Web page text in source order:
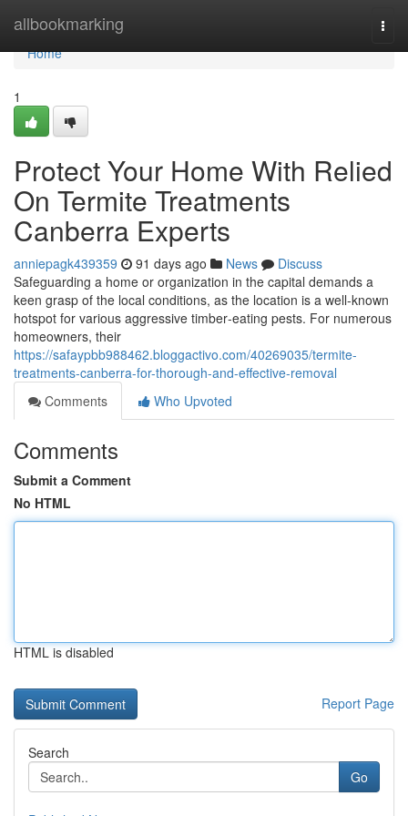
allbookmarking
Home
Home
1
Protect Your Home With Relied
On Termite Treatments
Canberra Experts
anniepagk439359 91 days ago News
Discuss
Safeguarding a home or organization in the capital demands a
keen grasp of the local conditions, as the location is a well-known
hotspot for various aggressive timber‑eating pests. For numerous
homeowners, their
https://safaypbb988462.bloggactivo.com/40269035/termite-
treatments-canberra-for-thorough-and-effective-removal
Comments
Who Upvoted
Comments
Submit a Comment
No HTML
HTML is disabled
Report Page
Search
Go